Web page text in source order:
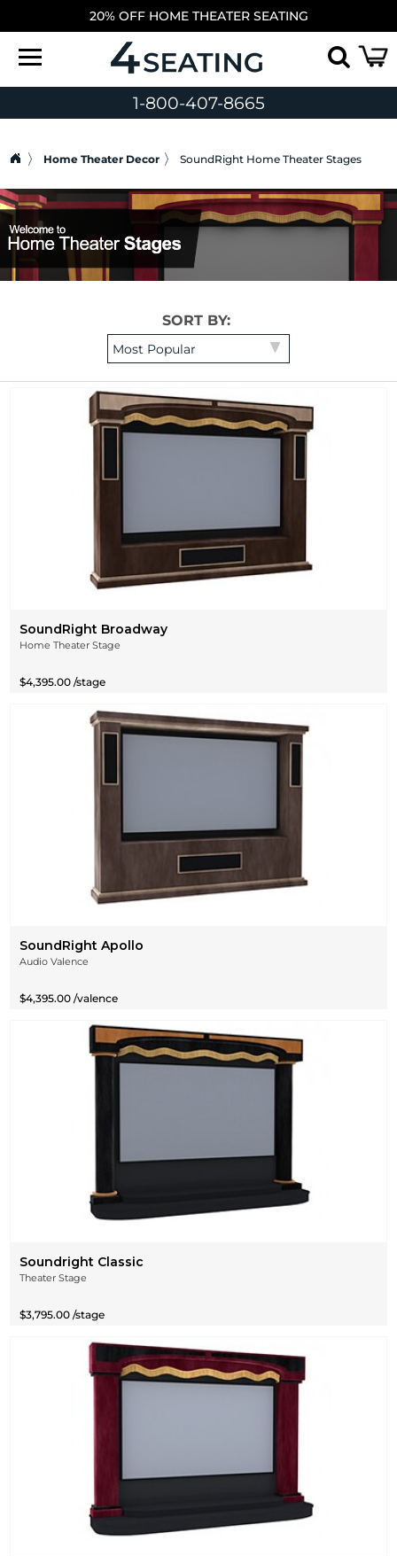
20% OFF HOME THEATER SEATING
1-800-407-8665
Home Theater Decor SoundRight Home Theater Stages
SORT BY:
SoundRight Broadway
Home Theater Stage
$4,395.00 /stage
SoundRight Apollo
Audio Valence
$4,395.00 /valence
Soundright Classic
Theater Stage
$3,795.00 /stage